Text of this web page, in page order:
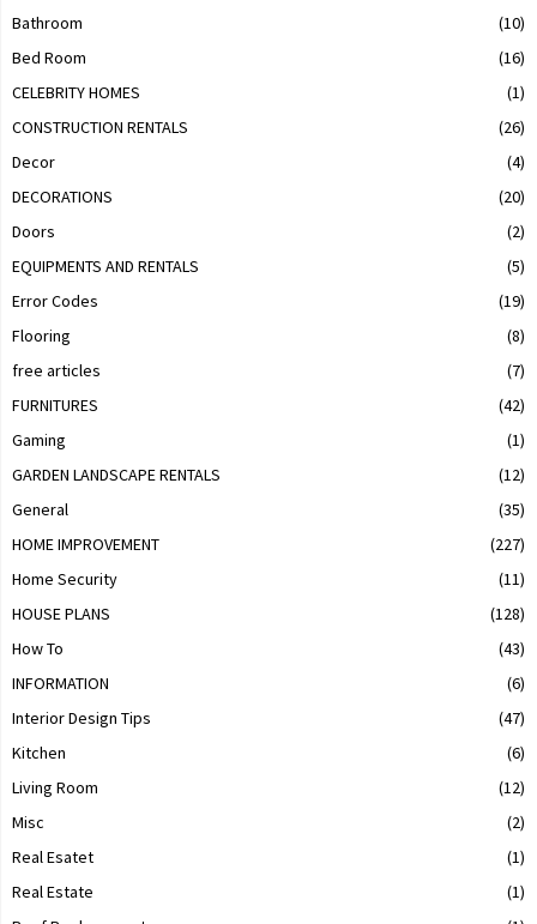
Bathroom
(10)
Bed Room
(16)
CELEBRITY HOMES
(1)
CONSTRUCTION RENTALS
(26)
Decor
(4)
DECORATIONS
(20)
Doors
(2)
EQUIPMENTS AND RENTALS
(5)
Error Codes
(19)
Flooring
(8)
free articles
(7)
FURNITURES
(42)
Gaming
(1)
GARDEN LANDSCAPE RENTALS
(12)
General
(35)
HOME IMPROVEMENT
(227)
Home Security
(11)
HOUSE PLANS
(128)
How To
(43)
INFORMATION
(6)
Interior Design Tips
(47)
Kitchen
(6)
Living Room
(12)
Misc
(2)
Real Esatet
(1)
Real Estate
(1)